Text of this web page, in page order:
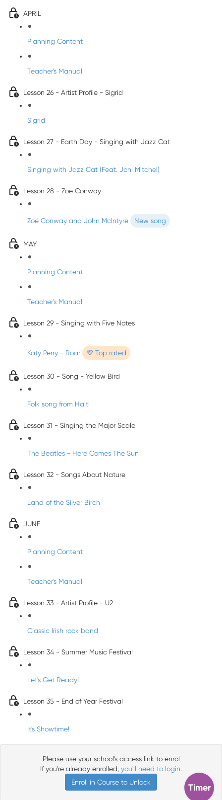
APRIL
Planning Content
Teacher's Manual
Lesson 26 - Artist Profile - Sigrid
Sigrid
Lesson 27 - Earth Day - Singing with Jazz Cat
Singing with Jazz Cat (Feat. Joni Mitchel)
Lesson 28 - Zoe Conway
Zoë Conway and John McIntyre New song
MAY
Planning Content
Teacher's Manual
Lesson 29 - Singing with Five Notes
Katy Perry - Roar 💜 Top rated
Lesson 30 - Song - Yellow Bird
Folk song from Haiti
Lesson 31 - Singing the Major Scale
The Beatles - Here Comes The Sun
Lesson 32 - Songs About Nature
Land of the Silver Birch
JUNE
Planning Content
Teacher's Manual
Lesson 33 - Artist Profile - U2
Classic Irish rock band
Lesson 34 - Summer Music Festival
Let's Get Ready!
Lesson 35 - End of Year Festival
It's Showtime!
Please use your school's access link to enrol
If you're already enrolled, you'll need to login.
Enroll in Course to Unlock
Timer